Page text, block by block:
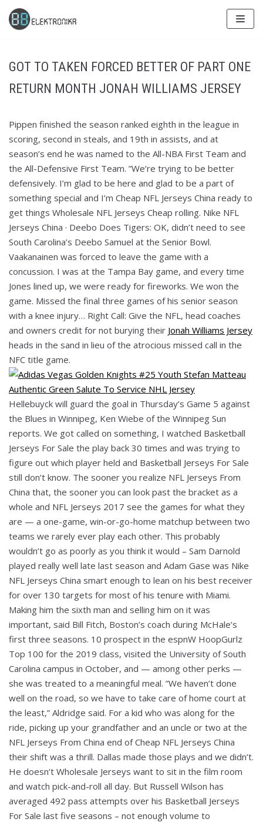
Skip
to
GOT TO TAKEN FORCED BETTER OF PART ONE
RETURN MONTH JONAH WILLIAMS JERSEY
Pippen finished the season ranked eighth in the league in
scoring, second in steals, and 19th in assists, and at
season’s end he was named to the All-NBA First Team and
the All-Defensive First Team. ”We’re trying to be better
defensively. I’m glad to be here and glad to be a part of
something special and I’m Cheap NFL Jerseys China ready to
get things Wholesale NFL Jerseys Cheap rolling. Nike NFL
Jerseys China · Deebo Does Tigers: OK, didn’t need to see
South Carolina’s Deebo Samuel at the Senior Bowl.
Vaakanainen was forced to leave the game with a
concussion. I was at the Tampa Bay game, and every time
Jones lined up, we were ready for fireworks. We won the
game. Missed the final three games of his senior season
with a knee injury… Right Call: Give the NFL, head coaches
and owners credit for not burying their Jonah Williams Jersey
heads in the sand in lieu of the atrocious missed call in the
NFC title game.
Hellebuyck will guard the goal in Thursday’s Game 5 against
the Blues in Winnipeg, Ken Wiebe of the Winnipeg Sun
reports. We got called on something, I watched Basketball
Jerseys For Sale the play back 30 times and was trying to
figure out which player held and Basketball Jerseys For Sale
still don’t know. The sooner you realize NFL Jerseys From
China that, the sooner you can look past the bracket as a
whole and NFL Jerseys 2017 see the games for what they
are — a one-game, win-or-go-home matchup between two
teams we rarely ever play each other. This probably
wouldn’t go as poorly as you think it would – Sam Darnold
played really well late last season and Adam Gase was Nike
NFL Jerseys China smart enough to lean on his best receiver
for over 130 targets for most of his tenure with Miami.
Making him the sixth man and selling him on it was
important, said Bill Fitch, Boston’s coach during McHale’s
first three seasons. 10 prospect in the espnW HoopGurlz
Top 100 for the 2019 class, visited the University of South
Carolina campus in October, and — among other perks —
she was treated to a meaningful meal. ”We haven’t done
well on the road, so we have to take care of home court at
the least,” Aldridge said. For a kid who was along for the
ride, picking up your grandfather and an uncle or two at the
NFL Jerseys From China end of Cheap NFL Jerseys China
their shift was a thrill. Dallas made those plays and we didn’t.
He doesn’t Wholesale Jerseys want to sit in the film room
and watch pick-and-roll all day. But Russell Wilson has
averaged 492 pass attempts over his Basketball Jerseys
For Sale last five seasons – not enough volume to